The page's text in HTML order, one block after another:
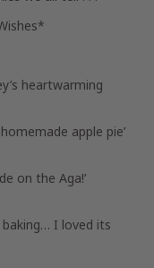
*
heartwarming
apple pie’
on the Aga!’
baking… I loved its